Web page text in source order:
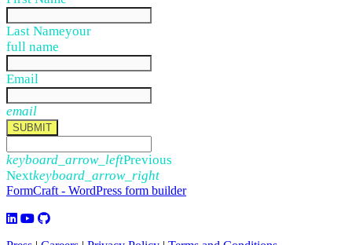
Last Nameyour
full name
Email
email
SUBMIT
keyboard_arrow_leftPrevious
Nextkeyboard_arrow_right
FormCraft - WordPress form builder